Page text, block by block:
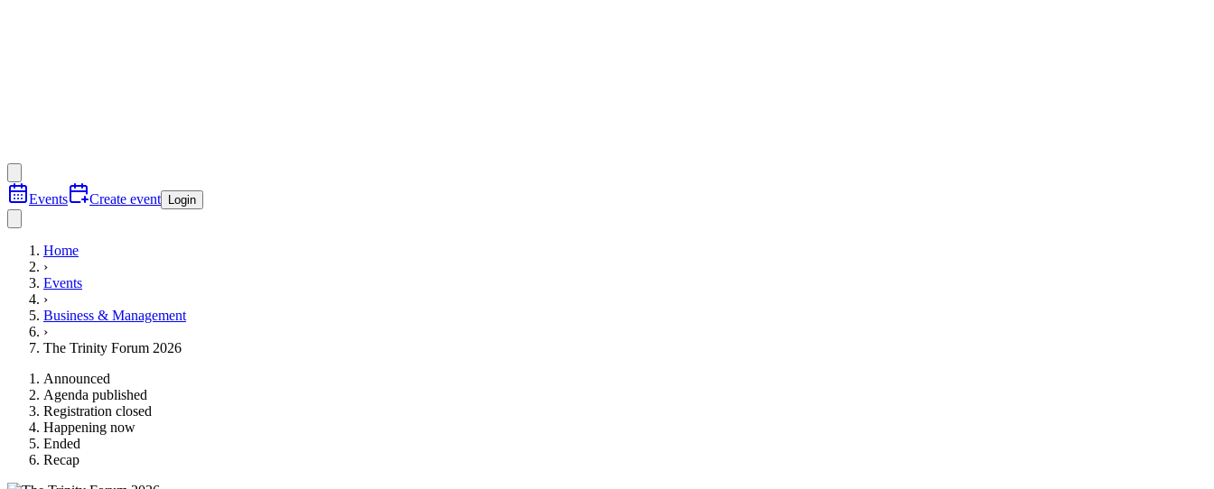
Events Create event Login
Home
›
Events
›
Business & Management
›
The Trinity Forum 2026
Announced
Agenda published
Registration closed
Happening now
Ended
Recap